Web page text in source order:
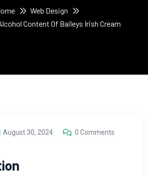
Web Design
Content Of Baileys Irish Cream
August 30, 2024
0 Comments